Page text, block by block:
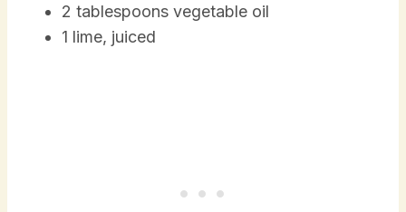
2 tablespoons vegetable oil
1 lime, juiced